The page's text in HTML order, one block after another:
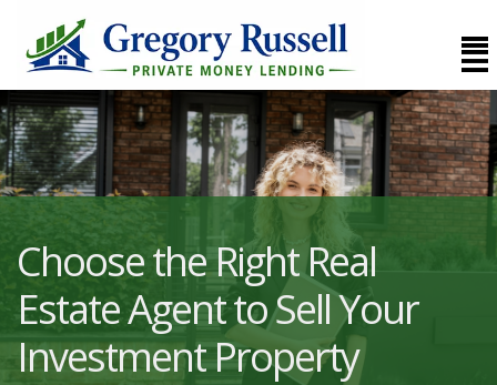
Choose the Right Real
Estate Agent to Sell Your
Investment Property